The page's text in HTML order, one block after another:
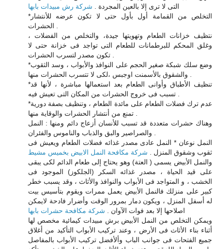
التى لا ترى إلا بالعين المجردة . شركة رش مبيدات بابها
*التخلص من القمامة أول بأول حتى لا تكون عرضه للأنتشار
نتظيف خزانات الطعام وتهويتها جيدة، والتخلص من الفضلات ،
وغلق المحكم للبرطمانات للطعام التى تواجد فى خزانة حتى لا
*وضع سلك شبكة صغير الحجم على النوافذ والأبواب ، وسد الثقوب
*تنظيف الأطباق وأوانى الطعام بعد استعمالها مباشرة ، لأنها قد
*عدم ترك فضلات الطعام على مائدة الطعام ، وتنظيف بصفة دورية
وهناك حشرات متعددة قد تسبب للأنسان أزعاج دائم ومنها : النمل
النمل نوعان * النمل عادى مصدر غذائه فضلات الطعام ويعيش فى
ثقوب وشقوق المنزل . شركة مكافحة النمل الابيض بخميس مشيط
والنمل الأبيض يسمى ( العتة) وهو يحتاج إلى طعام الدائم لكى يبقى
على قيد الحياة ، مصدر غذائه السكر (الجلكوز) الموجود فى
الخشب ، و المتواجد فى الأبواب والنوافذ والأثاث ، وقد يسبب خطر
كبير على منزلك فالنمل الأبيض يعمل ممرات ويقوم بتأسيس بيت
له أسفل المنزل ، ويكون دمار بمرور الوقت وأضرار فادحة لايمكن
اصلاحها إلا بعد فوات الآوان . شركة مكافحة حشرات بابها
ويمكن التخلص من النمل الأبيض برش مبيدات كيمائية مخصص لها
أثناء بناء الأثاث فى الأرض ، وعند تركيب الأبواب التأكيد من أغلاق
جميع الفتحات فى جوانب الباب وألأفضل تركيب الأبواب بالمفاصل